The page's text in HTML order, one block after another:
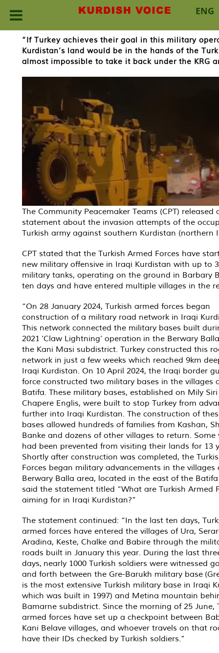
ENG
content
“If Turkey achieves their goal in this military
Kurdistan’s land would be in the hands of the
almost impossible to take it back under the KRG
The Community Peacemaker Teams (CPT) released
statement about the invasion attempts of the
Turkish army against southern Kurdistan (northern
CPT stated that the Turkish Armed Forces have
new military offensive in Iraqi Kurdistan with up to
military tanks, operating on the ground in Barbary
ten days and have entered multiple villages in the
“On 28 January 2024, Turkish armed forces began
construction of a military road network in Iraqi
This network connected the military bases built
2021 ‘Claw Lightning’ operation in the Berwary
the Kani Masi subdistrict. Turkey constructed this
network in just a few weeks which reached 9km
Iraqi Kurdistan. On 10 April 2024, the Iraqi border
force constructed two military bases in the villages
Batifa. These military bases, established on Mily
Chapere Englis, were built to stop Turkey from
further into Iraqi Kurdistan. The construction of
bases allowed hundreds of families from Kashan,
Banke and dozens of other villages to return. Some
had been prevented from visiting their lands for 13
Shortly after construction was completed, the
Forces began military advancements in the villages
Berwary Balla area, located in the east of the
said the statement titled “What are Turkish Armed
aiming for in Iraqi Kurdistan?”
The statement continued: “In the last ten days,
armed forces have entered the villages of Ura,
Aradina, Keste, Chalke and Babire through the
roads built in January this year. During the last
days, nearly 1000 Turkish soldiers were witnessed
and forth between the Gre-Barukh military base
is the most extensive Turkish military base in Iraqi
which was built in 1997) and Metina mountain
Bamarne subdistrict. Since the morning of 25 June,
armed forces have set up a checkpoint between
Kani Belave villages, and whoever travels on that
have their IDs checked by Turkish soldiers.”